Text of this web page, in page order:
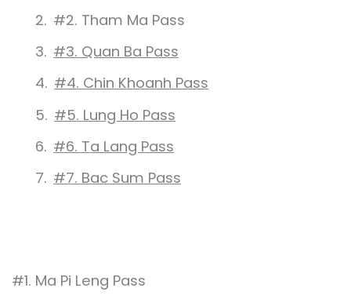
#2. Tham Ma Pass
#3. Quan Ba Pass
#4. Chin Khoanh Pass
#5. Lung Ho Pass
#6. Ta Lang Pass
#7. Bac Sum Pass
#1. Ma Pi Leng Pass